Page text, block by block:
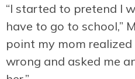
“I started to pretend I
have to go to school,”
point my mom
wrong and asked me